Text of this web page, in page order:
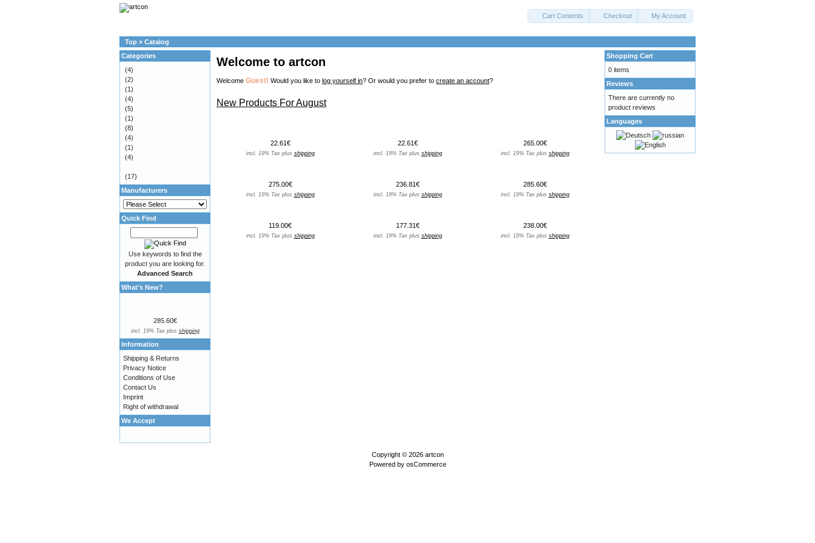
Cart Contents Checkout My Account
Top » Catalog
Welcome to artcon
Welcome Guest! Would you like to log yourself in? Or would you prefer to create an account?
New Products For August
22.61€
incl. 19% Tax plus shipping
22.61€
incl. 19% Tax plus shipping
265.00€
incl. 19% Tax plus shipping
275.00€
incl. 19% Tax plus shipping
236.81€
incl. 19% Tax plus shipping
285.60€
incl. 19% Tax plus shipping
119.00€
incl. 19% Tax plus shipping
177.31€
incl. 19% Tax plus shipping
238.00€
incl. 19% Tax plus shipping
Categories
(4)
(2)
(1)
(4)
(5)
(1)
(8)
(4)
(1)
(4)
(17)
Manufacturers
Quick Find
Use keywords to find the
product you are looking for.
Advanced Search
What's New?
285.60€
incl. 19% Tax plus shipping
Information
Shipping & Returns
Privacy Notice
Conditions of Use
Contact Us
Imprint
Right of withdrawal
We Accept
Shopping Cart
0 items
Reviews
There are currently no
product reviews
Languages
Copyright © 2026 artcon
Powered by osCommerce